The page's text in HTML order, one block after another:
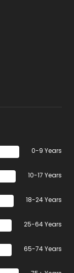
0-9 Years
10-17 Years
18-24 Years
25-64 Years
65-74 Years